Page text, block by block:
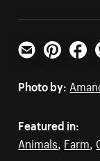
Email Pinterest
Photo by:
Featured in:
Animals Farm